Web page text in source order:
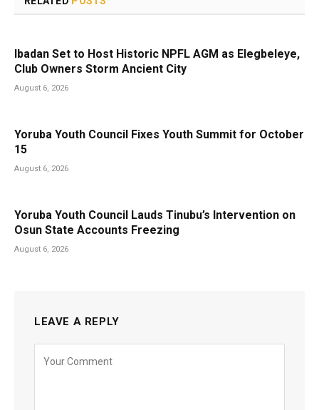
Ibadan Set to Host Historic NPFL AGM as Elegbeleye,
Club Owners Storm Ancient City
August 6, 2026
Yoruba Youth Council Fixes Youth Summit for October
15
August 6, 2026
Yoruba Youth Council Lauds Tinubu’s Intervention on
Osun State Accounts Freezing
August 6, 2026
LEAVE A REPLY